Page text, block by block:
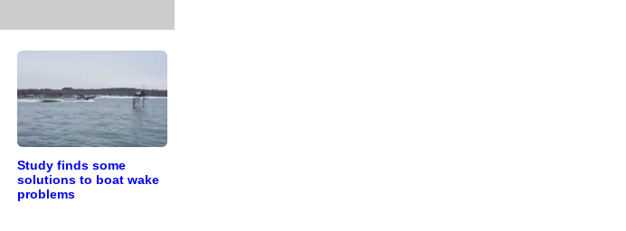
Study finds some
solutions to boat wake
problems